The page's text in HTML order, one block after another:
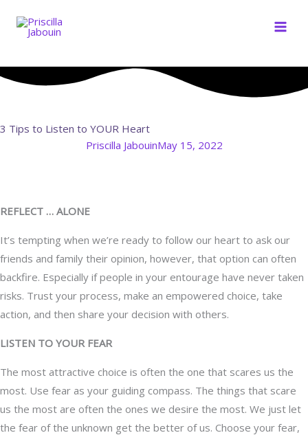
3 Tips to Listen to YOUR Heart
Priscilla JabouinMay 15, 2022
REFLECT … ALONE
It’s tempting when we’re ready to follow our heart to ask our
friends and family their opinion, however, that option can often
backfire. Especially if people in your entourage have never taken
risks. Trust your process, make an empowered choice, take
action, and then share your decision with others.
LISTEN TO YOUR FEAR
The most attractive choice is often the one that scares us the
most. Use fear as your guiding compass. The things that scare
us the most are often the ones we desire the most. We just let
the fear of the unknown get the better of us. Choose your fear,